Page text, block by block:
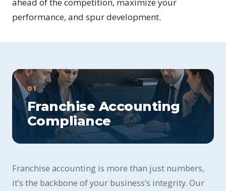
performance, and spur development.
01
Franchise Accounting
Compliance
Franchise accounting is more than just numbers,
it’s the backbone of your business’s integrity. Our